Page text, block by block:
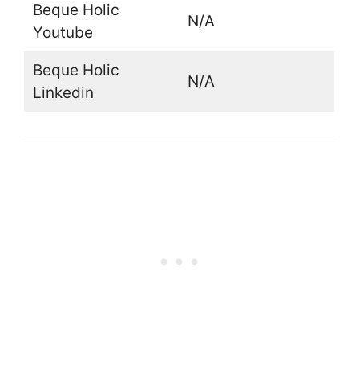
Beque Holic
Youtube
N/A
Beque Holic
Linkedin
N/A